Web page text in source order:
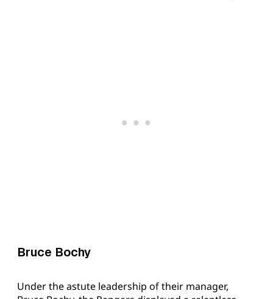
Bruce Bochy
Under the astute leadership of their manager,